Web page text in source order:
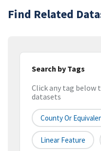
Find Related
Search by Tags
Click any tag below
datasets
County Or
Linear Feature